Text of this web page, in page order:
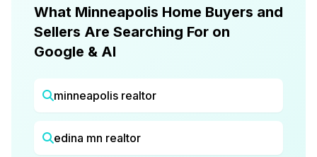
What Minneapolis Home Buyers and
Sellers Are Searching For on
Google & AI
minneapolis realtor
edina mn realtor